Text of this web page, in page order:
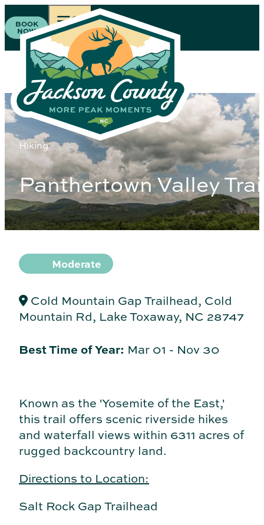
BOOK
NOW
Hiking
Panthertown Valley
DifficultyModerate
Cold Mountain Gap Trailhead, Cold
Mountain Rd, Lake Toxaway, NC 28747
Best Time of Year: Mar 01 - Nov 30
Known as the 'Yosemite of the East,'
this trail offers scenic riverside hikes
and waterfall views within 6311 acres of
rugged backcountry land.
Directions to Location:
Salt Rock Gap Trailhead